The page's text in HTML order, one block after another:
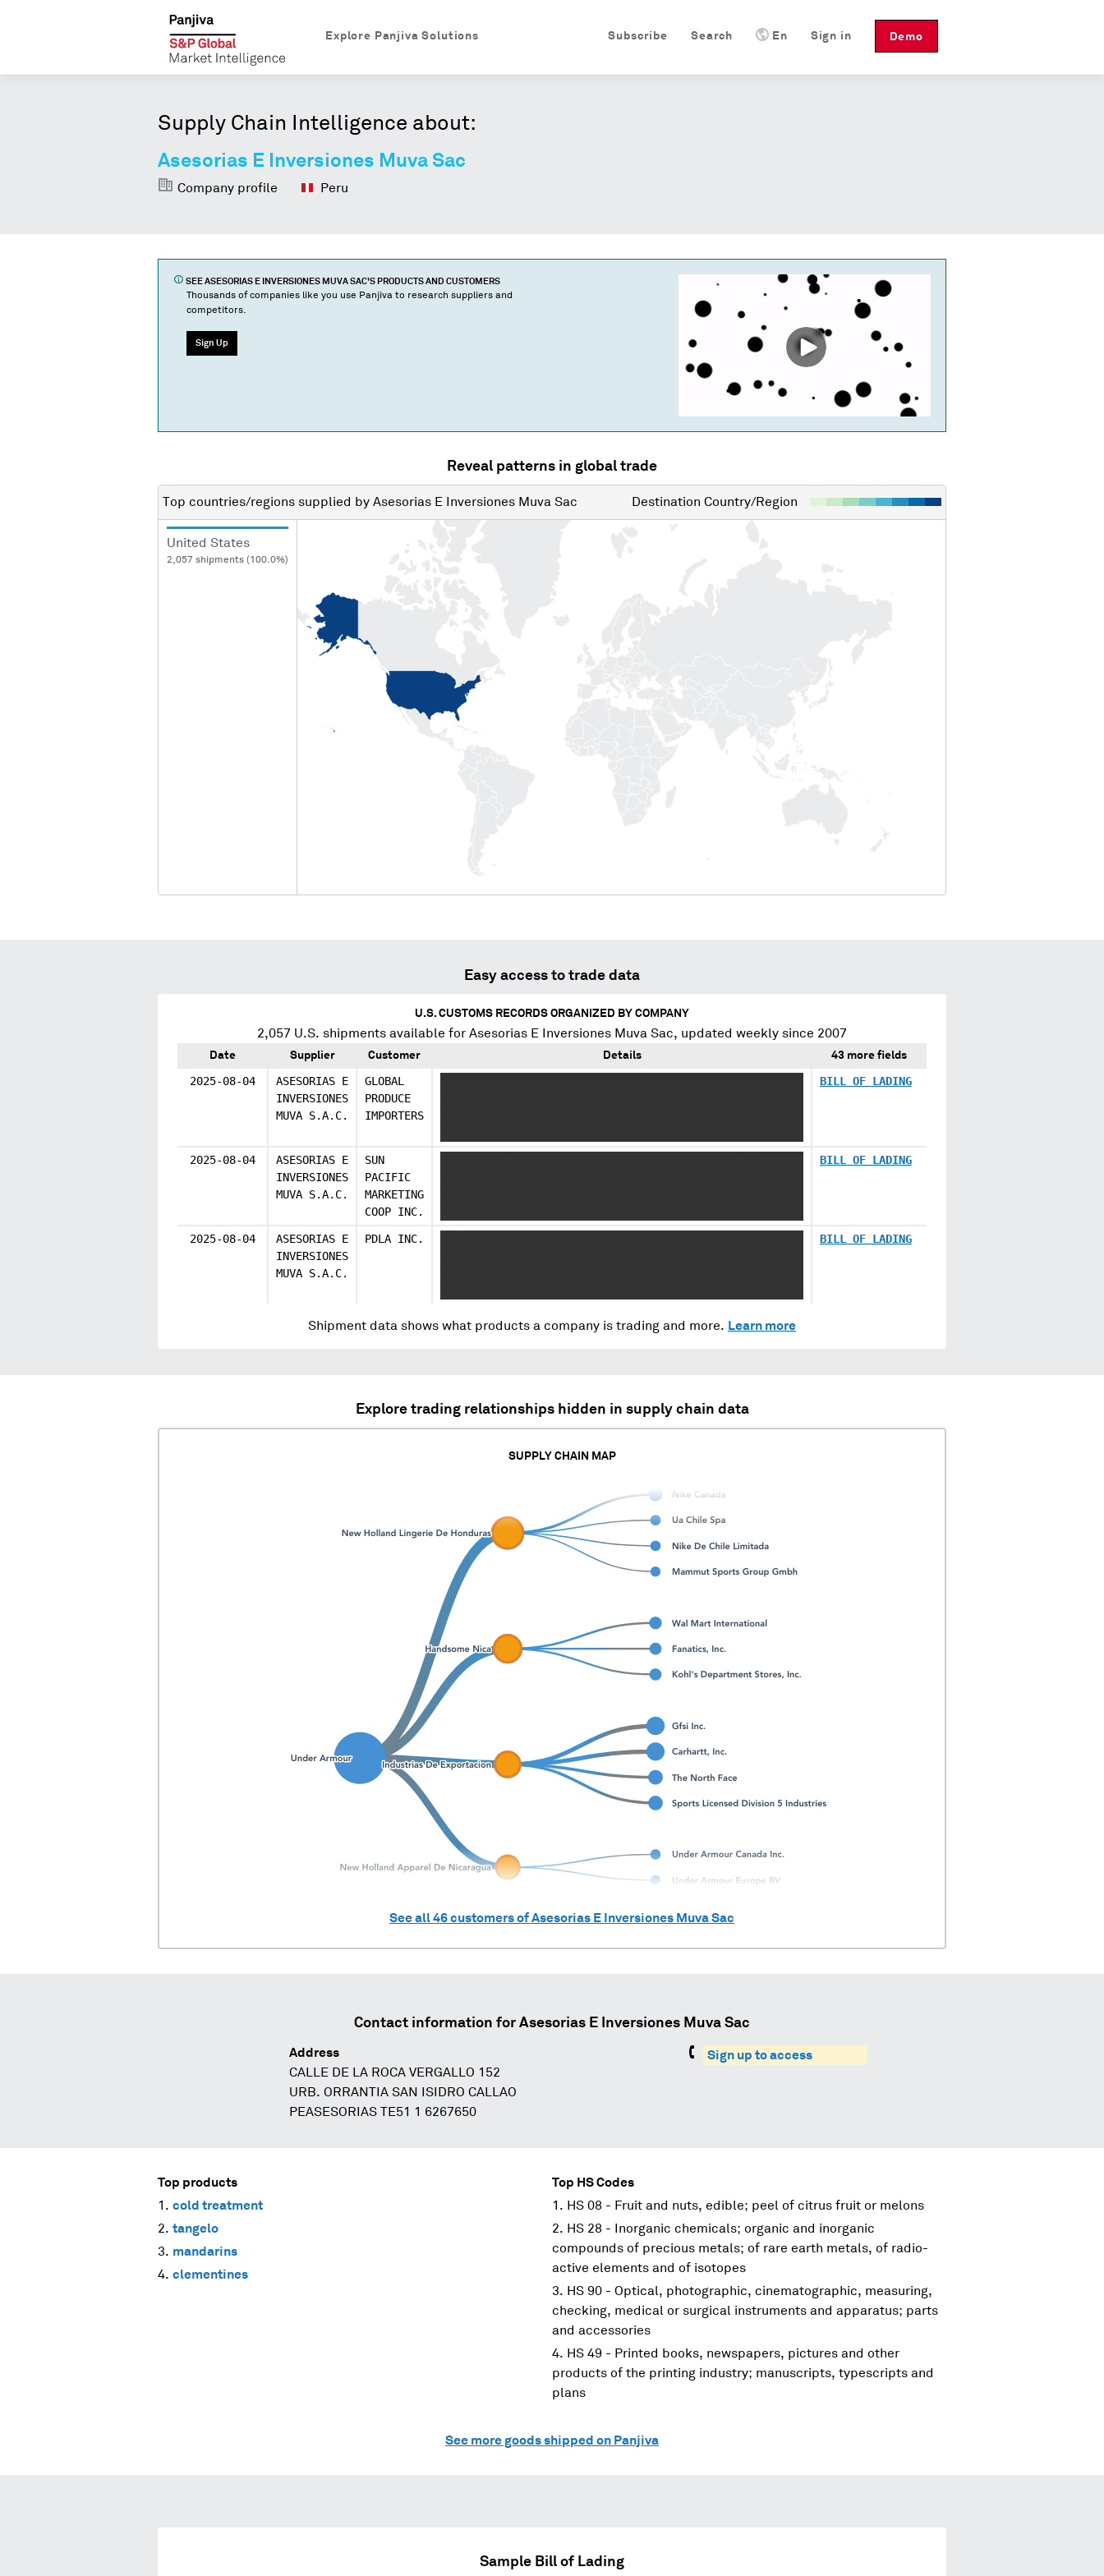
Demo
Sign in
En
Search
Subscribe
Explore Panjiva Solutions
Supply Chain Intelligence about:
Asesorias E Inversiones Muva Sac
Company profile Peru
SEE ASESORIAS E INVERSIONES MUVA SAC'S PRODUCTS AND CUSTOMERS
Thousands of companies like you use Panjiva to research suppliers and
competitors.
Sign Up
Reveal patterns in global trade
Top countries/regions supplied by Asesorias E Inversiones Muva Sac Destination Country/Region
United States
2,057 shipments (100.0%)
Easy access to trade data
U.S. CUSTOMS RECORDS ORGANIZED BY COMPANY
2,057 U.S. shipments available for Asesorias E Inversiones Muva Sac, updated weekly since 2007
Date Supplier Customer Details 43 more fields
2025-08-04
ASESORIAS E
INVERSIONES
MUVA S.A.C.
GLOBAL
PRODUCE
IMPORTERS
BILL OF LADING
2025-08-04
ASESORIAS E
INVERSIONES
MUVA S.A.C.
SUN
PACIFIC
MARKETING
COOP INC.
BILL OF LADING
2025-08-04
ASESORIAS E
INVERSIONES
MUVA S.A.C.
PDLA INC. BILL OF LADING
Shipment data shows what products a company is trading and more. Learn more
Explore trading relationships hidden in supply chain data
SUPPLY CHAIN MAP
See all46customers ofAsesorias E Inversiones Muva Sac
Contact information for Asesorias E Inversiones Muva Sac
Address
CALLE DE LA ROCA VERGALLO 152
URB. ORRANTIA SAN ISIDRO CALLAO
PEASESORIAS TE51 1 6267650
Sign up to access
Top products
cold treatment
tangelo
mandarins
clementines
Top HS Codes
HS 08 - Fruit and nuts, edible; peel of citrus fruit or melons
HS 28 - Inorganic chemicals; organic and inorganic
compounds of precious metals; of rare earth metals, of radio-
active elements and of isotopes
HS 90 - Optical, photographic, cinematographic, measuring,
checking, medical or surgical instruments and apparatus; parts
and accessories
HS 49 - Printed books, newspapers, pictures and other
products of the printing industry; manuscripts, typescripts and
plans
See more goods shipped on Panjiva
Sample Bill of Lading